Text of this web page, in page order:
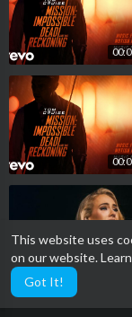
This website uses
on our website.
Got It!